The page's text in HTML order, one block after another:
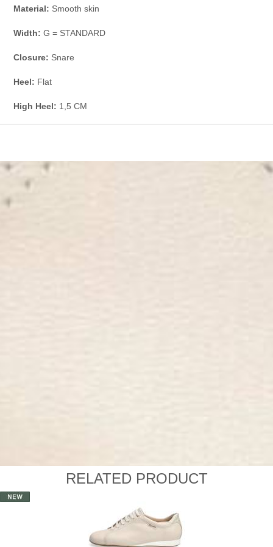
Material: Smooth skin
Width: G = STANDARD
Closure: Snare
Heel: Flat
High Heel: 1,5 CM
RELATED PRODUCT